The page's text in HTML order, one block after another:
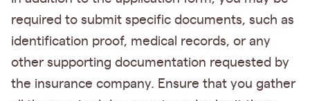
required to submit specific documents, such as
identification proof, medical records, or any
other supporting documentation requested by
the insurance company. Ensure that you gather